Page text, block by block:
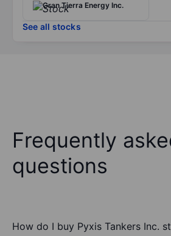
Gran Tierra Energy Inc.
See all stocks
Frequently
questions
How do I buy Pyxis Tankers Inc.